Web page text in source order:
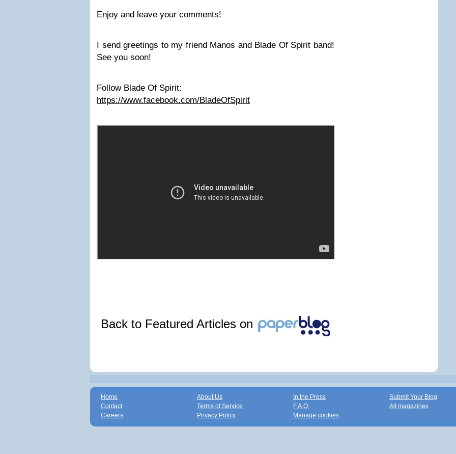
Enjoy and leave your comments!
I send greetings to my friend Manos and Blade Of Spirit band!
See you soon!
Follow Blade Of Spirit:
https://www.facebook.com/BladeOfSpirit
Back to Featured Articles on
Home
Contact
Careers
About Us
Terms of Service
Privacy Policy
In the Press
F.A.Q.
Manage cookies
Submit Your Blog
All magazines